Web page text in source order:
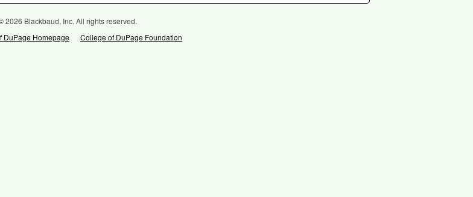
2026 Blackbaud, Inc. All rights reserved.
DuPage Homepage
College of DuPage Foundation